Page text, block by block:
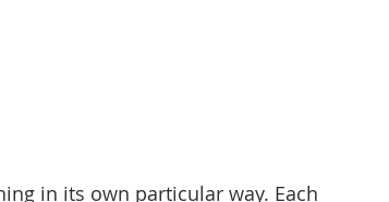
in its own particular way. Each